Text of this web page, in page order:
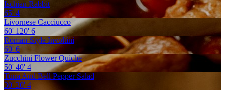
Ischian Rabbit
65' 4
Livornese Cacciucco
60' 120' 6
Roman-Style Involtini
60' 6
Zucchini Flower Quiche
50' 40' 4
Tuna And Bell Pepper Salad
30' 30' 4